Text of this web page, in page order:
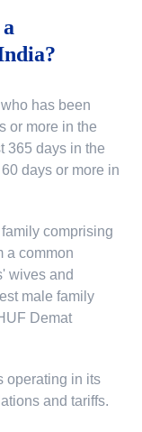
has been
or more in the
365 days in the
days or more in
family comprising
a common
wives and
male family
Demat
operating in its
and tariffs.